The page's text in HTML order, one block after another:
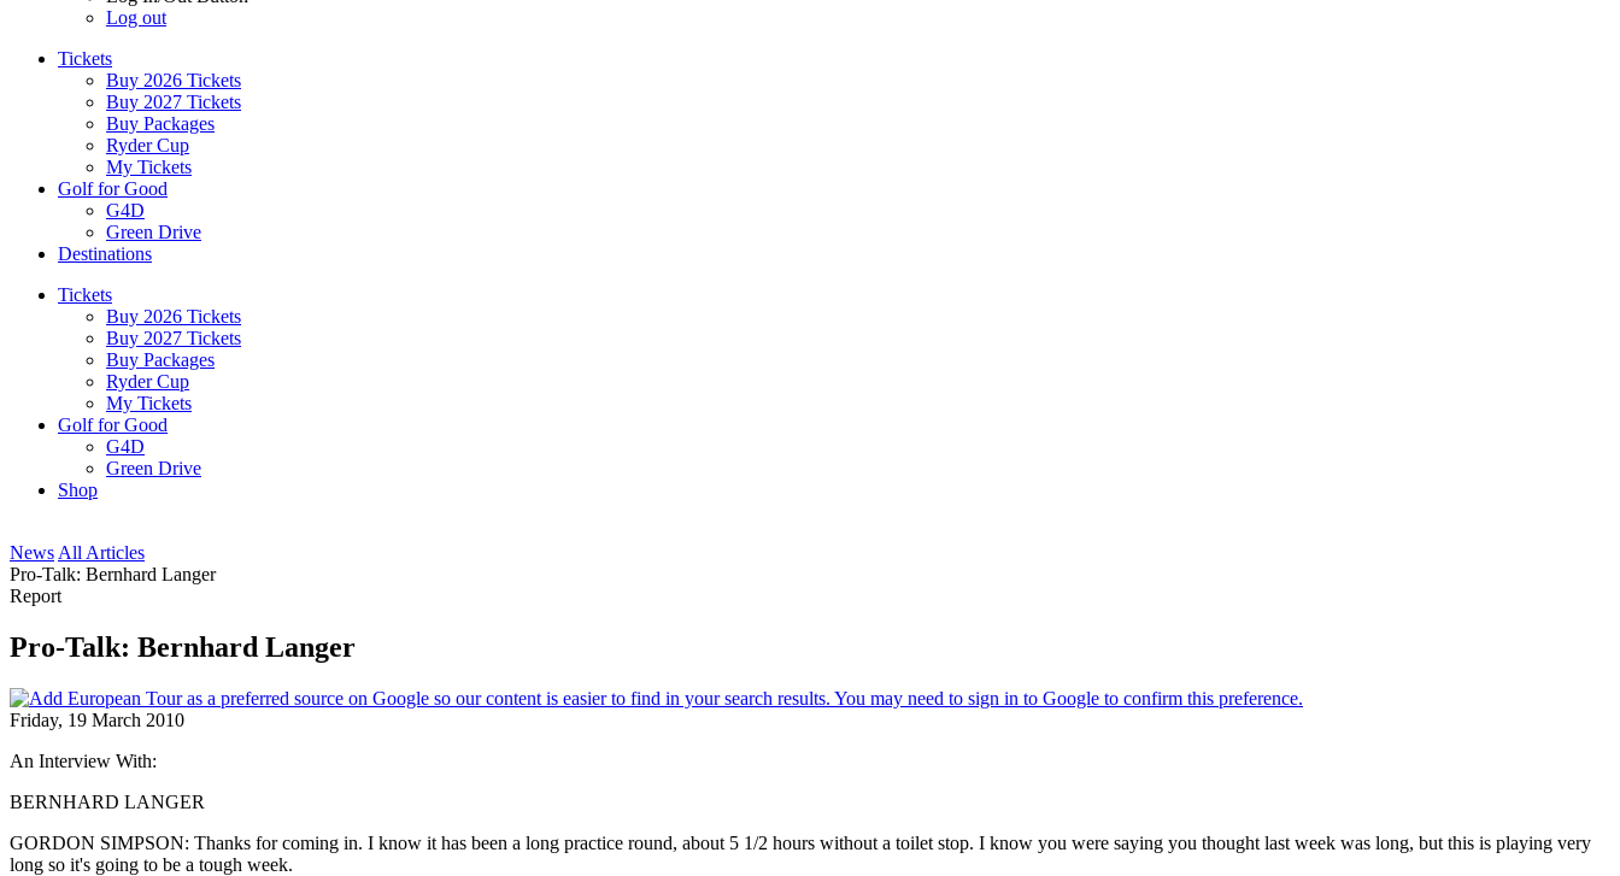
Log out
Tickets
Buy 2026 Tickets
Buy 2027 Tickets
Buy Packages
Ryder Cup
My Tickets
Golf for Good
G4D
Green Drive
Destinations
Tickets
Buy 2026 Tickets
Buy 2027 Tickets
Buy Packages
Ryder Cup
My Tickets
Golf for Good
G4D
Green Drive
Shop
News All Articles
Pro-Talk: Bernhard Langer
Report
Pro-Talk: Bernhard Langer
Friday, 19 March 2010
An Interview With:
BERNHARD LANGER
GORDON SIMPSON: Thanks for coming in. I know it has been a long practice round, about 5 1/2 hours without a toilet stop. I know you were saying you thought last week was long, but this is playing very
long so it's going to be a tough week.